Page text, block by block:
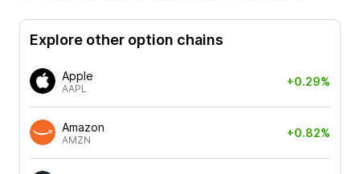
Explore other option chains
Apple
AAPL
+0.29%
Amazon
AMZN
+0.82%